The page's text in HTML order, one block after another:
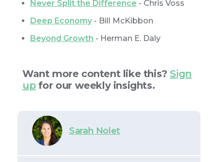
Never Split the Difference - Chris Voss
Deep Economy - Bill McKibbon
Beyond Growth - Herman E. Daly
Want more content like this? Sign
upfor our weekly insights.
Sarah Nolet